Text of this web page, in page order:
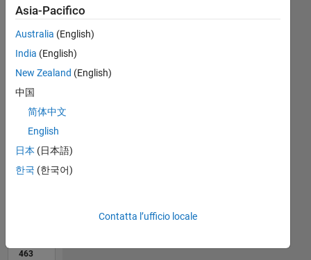
M…
CONTRIBUTI 10
0
10
20
L
06/22
12/22
06/23
12/23
06/24
12/24
06/25
12/25
06/26
01/23
08/23
03/24
10/24
05/25
07/26
463
Asia-Pacifico
Australia (English)
India (English)
New Zealand (English)
中国
简体中文
English
日本 (日本語)
한국 (한국어)
Contatta l’ufficio locale